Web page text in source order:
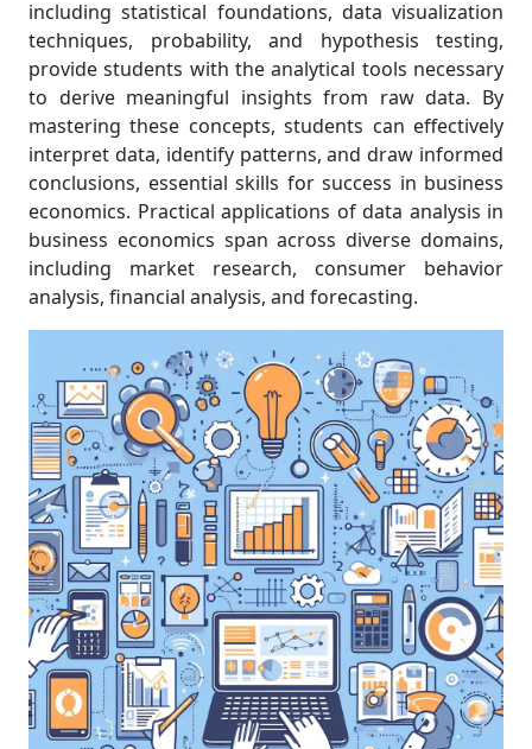
including statistical foundations, data visualization
techniques, probability, and hypothesis testing,
provide students with the analytical tools necessary
to derive meaningful insights from raw data. By
mastering these concepts, students can effectively
interpret data, identify patterns, and draw informed
conclusions, essential skills for success in business
economics. Practical applications of data analysis in
business economics span across diverse domains,
including market research, consumer behavior
analysis, financial analysis, and forecasting.